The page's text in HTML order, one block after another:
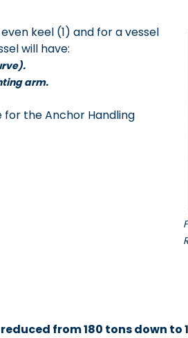
keel (1) and for a vessel
will have:
arm.
the Anchor Handling
from 180 tons down